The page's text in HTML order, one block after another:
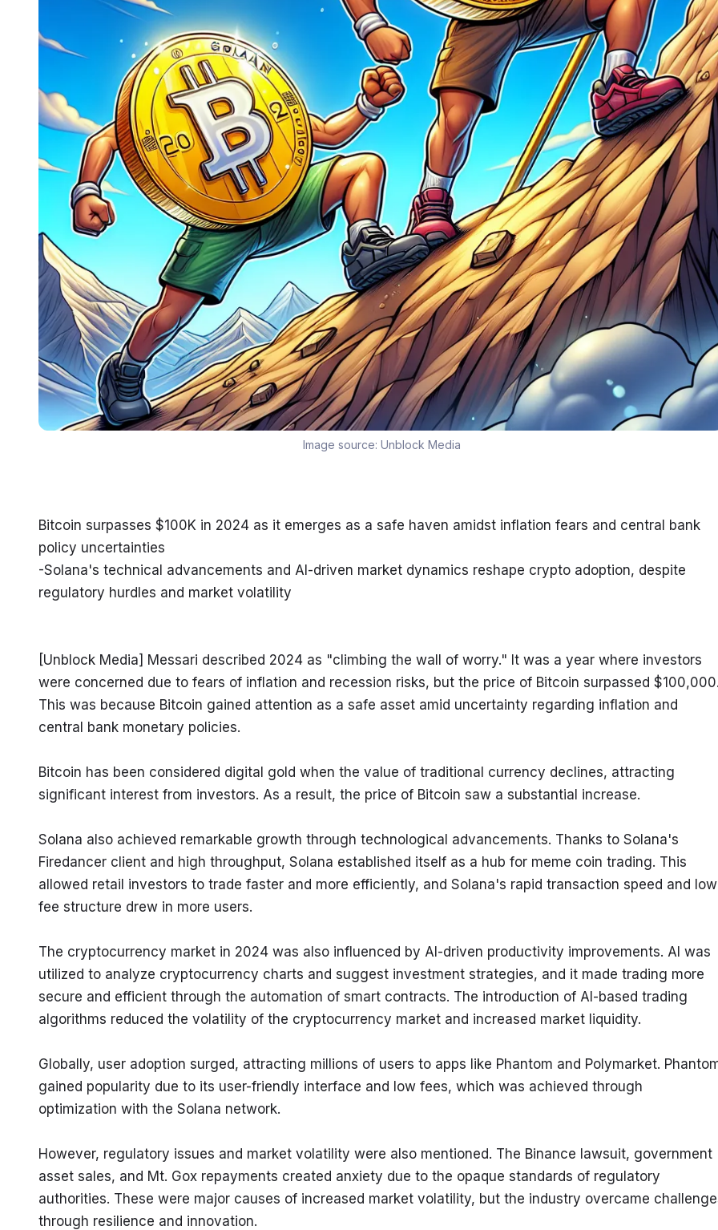
Image source: Unblock Media
Bitcoin surpasses $100K in 2024 as it emerges as a safe haven amidst inflation fears and central bank
policy uncertainties
-Solana's technical advancements and AI-driven market dynamics reshape crypto adoption, despite
regulatory hurdles and market volatility
[Unblock Media] Messari described 2024 as "climbing the wall of worry." It was a year where investors
were concerned due to fears of inflation and recession risks, but the price of Bitcoin surpassed
This was because Bitcoin gained attention as a safe asset amid uncertainty regarding inflation and
central bank monetary policies.
Bitcoin has been considered digital gold when the value of traditional currency declines, attracting
significant interest from investors. As a result, the price of Bitcoin saw a substantial increase.
Solana also achieved remarkable growth through technological advancements. Thanks to Solana's
Firedancer client and high throughput, Solana established itself as a hub for meme coin trading. This
allowed retail investors to trade faster and more efficiently, and Solana's rapid transaction speed and
fee structure drew in more users.
The cryptocurrency market in 2024 was also influenced by AI-driven productivity improvements. AI was
utilized to analyze cryptocurrency charts and suggest investment strategies, and it made trading more
secure and efficient through the automation of smart contracts. The introduction of AI-based trading
algorithms reduced the volatility of the cryptocurrency market and increased market liquidity.
Globally, user adoption surged, attracting millions of users to apps like Phantom and Polymarket.
gained popularity due to its user-friendly interface and low fees, which was achieved through
optimization with the Solana network.
However, regulatory issues and market volatility were also mentioned. The Binance lawsuit, government
asset sales, and Mt. Gox repayments created anxiety due to the opaque standards of regulatory
authorities. These were major causes of increased market volatility, but the industry overcame
through resilience and innovation.